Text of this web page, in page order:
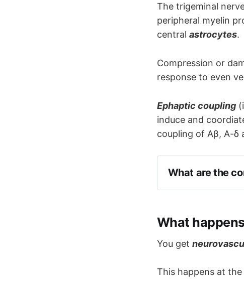
The trigeminal
peripheral myelin
central astrocytes.
Compression or
response to even
Ephaptic coupling
induce and
coupling of Aβ, A-δ
What are the
Chewing
Light touch
Shaving
Sudden extreme
What
You get
This happens at the